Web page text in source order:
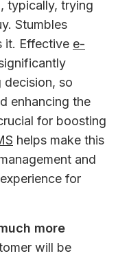
typically, trying
Stumbles
it. Effective e-
decision, so
enhancing the
for boosting
helps make this
and
for
more
will be